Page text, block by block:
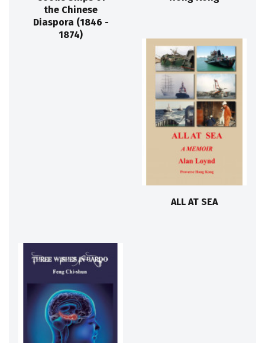
the Chinese
Diaspora (1846 -
1874)
ALL AT SEA